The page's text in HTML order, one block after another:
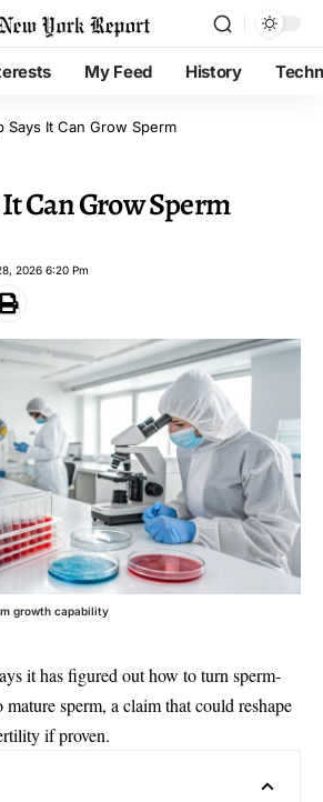
My Feed History
Says It Can Grow Sperm
Can Grow Sperm
2026 6:20 Pm
growth capability
it has figured out how to turn sperm-
mature sperm, a claim that could reshape
if proven.